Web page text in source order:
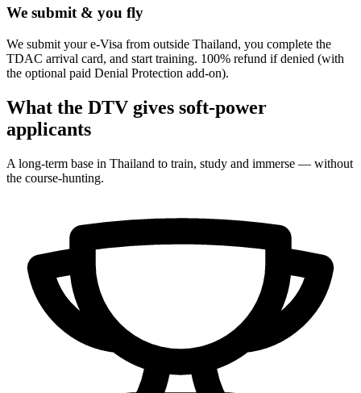
We submit & you fly
We submit your e-Visa from outside Thailand, you complete the
TDAC arrival card, and start training. 100% refund if denied (with
the optional paid Denial Protection add-on).
What the DTV gives soft-power
applicants
A long-term base in Thailand to train, study and immerse — without
the course-hunting.